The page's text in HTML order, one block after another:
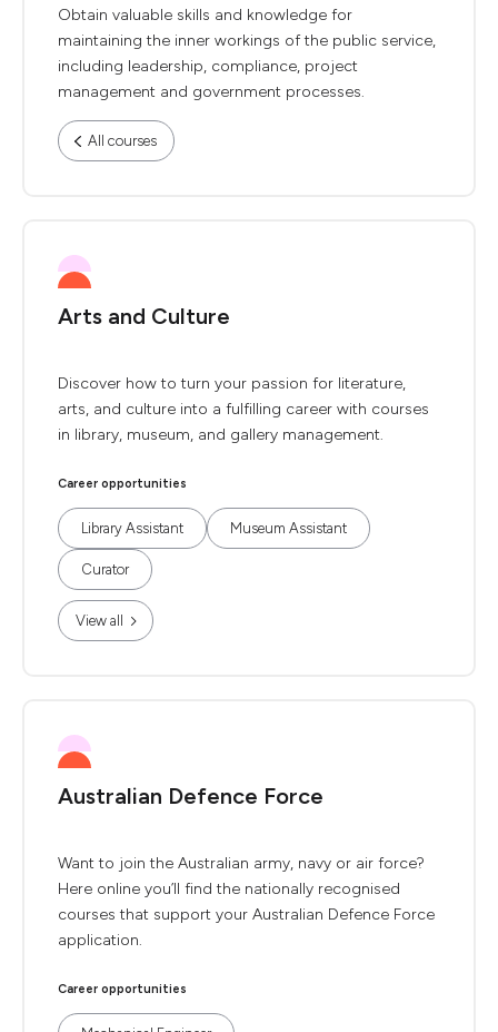
Obtain valuable skills and knowledge for
maintaining the inner workings of the public service,
including leadership, compliance, project
management and government processes.
All courses
Arts and Culture
Discover how to turn your passion for literature,
arts, and culture into a fulfilling career with courses
in library, museum, and gallery management.
Career opportunities
Library Assistant Museum Assistant
Curator
View all
Australian Defence Force
Want to join the Australian army, navy or air force?
Here online you’ll find the nationally recognised
courses that support your Australian Defence Force
application.
Career opportunities